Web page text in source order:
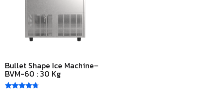
Bullet Shape Ice Machine–
BVM-60 : 30 Kg